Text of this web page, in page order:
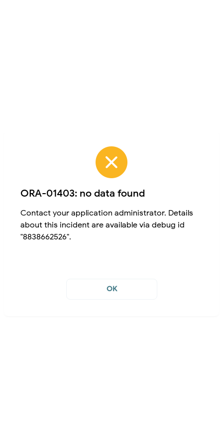
ORA-01403: no data found
Contact your application administrator. Details
about this incident are available via debug id
"8838662526".
OK